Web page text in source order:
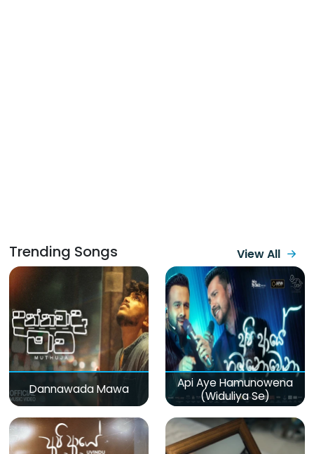
Trending Songs View All
Dannawada Mawa
Api Aye Hamunowena
(Widuliya Se)